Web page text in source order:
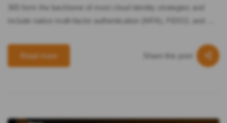
365 form the backbone of most cloud identity strategies and
include native multi-factor authentication (MFA), FIDO2, and …
Read more Share this post